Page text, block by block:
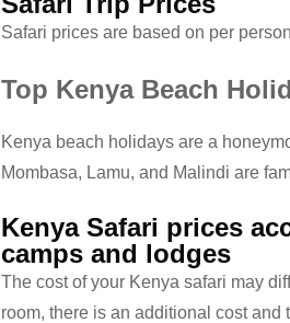
Safari prices are based on per
Top Kenya Beach
Kenya beach holidays are a
Mombasa, Lamu, and Malindi are
Kenya Safari prices
camps and lodges
The cost of your Kenya safari may
room, there is an additional cost and